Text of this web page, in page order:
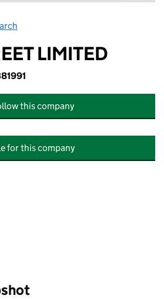
LIMITED
this company
for this company